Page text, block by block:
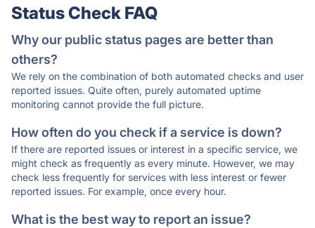
Status Check FAQ
Why our public status pages are better than
others?
We rely on the combination of both automated checks and user
reported issues. Quite often, purely automated uptime
monitoring cannot provide the full picture.
How often do you check if a service is down?
If there are reported issues or interest in a specific service, we
might check as frequently as every minute. However, we may
check less frequently for services with less interest or fewer
reported issues. For example, once every hour.
What is the best way to report an issue?